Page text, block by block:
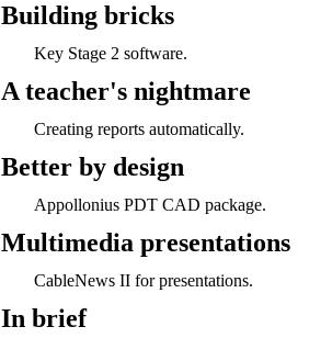
Building bricks
Key Stage 2 software.
A teacher's nightmare
Creating reports automatically.
Better by design
Appollonius PDT CAD package.
Multimedia presentations
CableNews II for presentations.
In brief